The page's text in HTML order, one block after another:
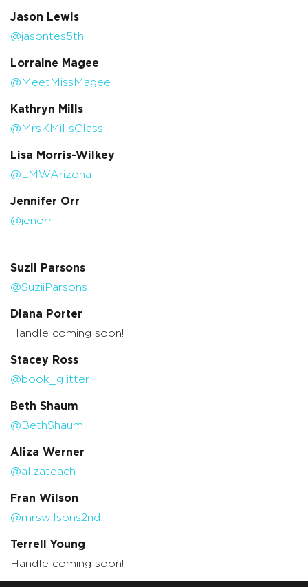
Jason Lewis
@jasontes5th
Lorraine Magee
@MeetMissMagee
Kathryn Mills
@MrsKMillsClass
Lisa Morris-Wilkey
@LMWArizona
Jennifer Orr
@jenorr
Suzii Parsons
@SuziiParsons
Diana Porter
Handle coming soon!
Stacey Ross
@book_glitter
Beth Shaum
@BethShaum
Aliza Werner
@alizateach
Fran Wilson
@mrswilsons2nd
Terrell Young
Handle coming soon!